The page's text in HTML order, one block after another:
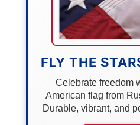
FLY THE
Celebrate freedom
American flag from
Durable, vibrant, and